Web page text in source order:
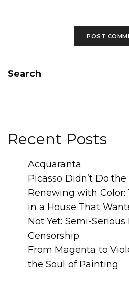
Search
Recent Posts
Acquaranta
Picasso Didn’t Do
Renewing with Color:
in a House That
Not Yet: Semi-
Censorship
From Magenta to
the Soul of Painting